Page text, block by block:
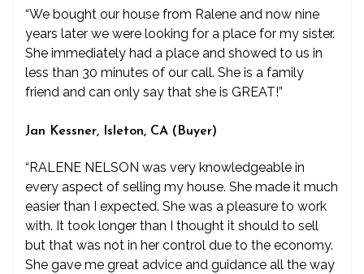
“We bought our house from Ralene and now nine
years later we were looking for a place for my sister.
She immediately had a place and showed to us in
less than 30 minutes of our call. She is a family
friend and can only say that she is GREAT!”
Jan Kessner, Isleton, CA (Buyer)
“RALENE NELSON was very knowledgeable in
every aspect of selling my house. She made it much
easier than I expected. She was a pleasure to work
with. It took longer than I thought it should to sell
but that was not in her control due to the economy.
She gave me great advice and guidance all the way